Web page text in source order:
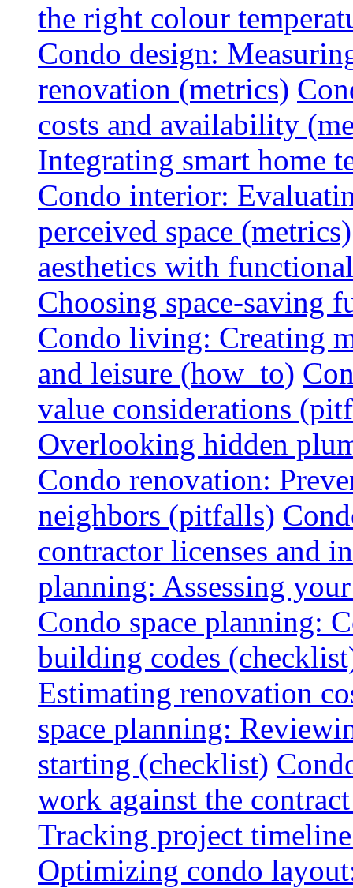
the right colour
Condo design:
renovation (metrics)
costs and availability
Integrating smart home
Condo interior:
perceived space (metrics)
aesthetics with
Choosing space-saving
Condo living: Creating
and leisure (how_to)
value considerations
Overlooking hidden
Condo renovation:
neighbors (pitfalls)
contractor licenses and
planning: Assessing
Condo space planning:
building codes
Estimating renovation
space planning:
starting (checklist)
work against the
Tracking project
Optimizing condo